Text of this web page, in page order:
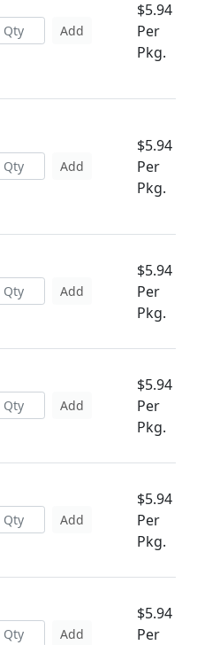
Add
$5.94
Per
Pkg.
Add
$5.94
Per
Pkg.
Add
$5.94
Per
Pkg.
Add
$5.94
Per
Pkg.
Add
$5.94
Per
Pkg.
Add
$5.94
Per